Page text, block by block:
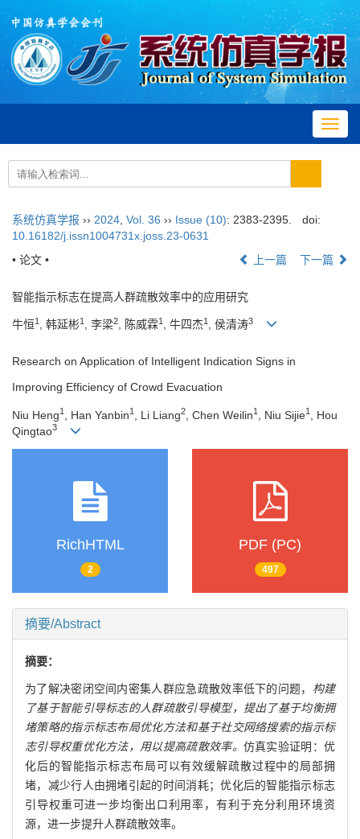
系统仿真学报 ›› 2024 Vol. 36 ›› Issue (10): 2383-2395.
doi:
10.16182/j.issn1004731x.joss.23-0631
• 论文 •
上一篇 下一篇
智能指示标志在提高人群疏散效率中的应用研究
牛恒1 , 韩延彬1 , 李梁2, 陈威霖1 , 牛四杰1 , 侯清涛3
Research on Application of Intelligent Indication Signs in
Improving Efficiency of Crowd Evacuation
Niu Heng1 , Han Yanbin1 , Li Liang2 , Chen Weilin1 , Niu Sijie1
, Hou
Qingtao3
RichHTML
2
PDF (PC)
497
摘要/Abstract
摘要：
为了解决密闭空间内密集人群应急疏散效率低下的问题， 构建
了基于智能引导标志的人群疏散引导模型，提出了基于均衡拥
堵策略的指示标志布局优化方法和基于社交网络搜索的指示标
志引导权重优化方法，用以提高疏散效率。 仿真实验证明：优
化后的智能指示标志布局可以有效缓解疏散过程中的局部拥
堵，减少行人由拥堵引起的时间消耗；优化后的智能指示标志
引导权重可进一步均衡出口利用率，有利于充分利用环境资
源，进一步提升人群疏散效率。